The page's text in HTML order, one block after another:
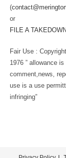
(
or
FILE A
Fair Use :
1976 ” allowance
comment,news,
use is a use
infringing”